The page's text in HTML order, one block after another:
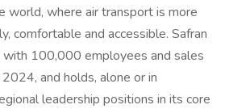
world, where air transport is more
comfortable and accessible. Safran
with 100,000 employees and sales
and holds, alone or in
leadership positions in its core